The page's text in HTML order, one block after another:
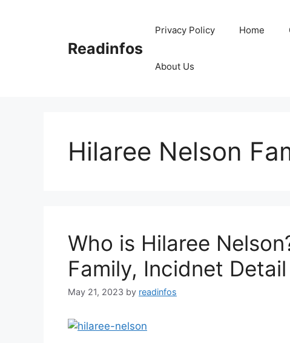
Readinfos
Privacy Policy Home
About Us
Hilaree Nelson
Who is Hilaree
Family, Incidnet Detail
May 21, 2023 by readinfos